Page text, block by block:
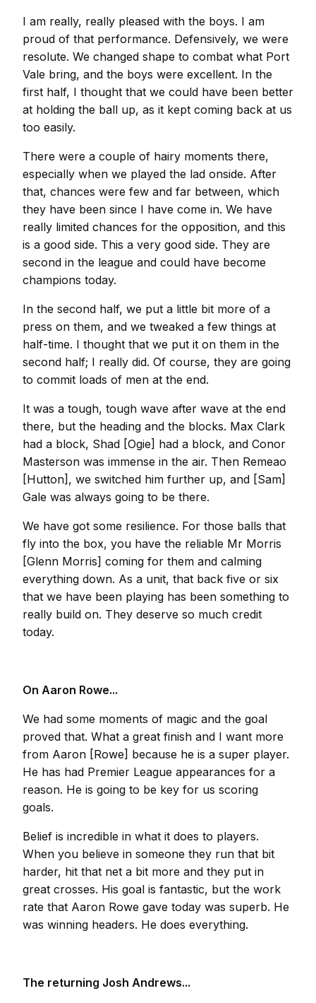
I am really, really pleased with the boys. I am
proud of that performance. Defensively, we were
resolute. We changed shape to combat what Port
Vale bring, and the boys were excellent. In the
first half, I thought that we could have been better
at holding the ball up, as it kept coming back at us
too easily.
There were a couple of hairy moments there,
especially when we played the lad onside. After
that, chances were few and far between, which
they have been since I have come in. We have
really limited chances for the opposition, and this
is a good side. This a very good side. They are
second in the league and could have become
champions today.
In the second half, we put a little bit more of a
press on them, and we tweaked a few things at
half-time. I thought that we put it on them in the
second half; I really did. Of course, they are going
to commit loads of men at the end.
It was a tough, tough wave after wave at the end
there, but the heading and the blocks. Max Clark
had a block, Shad [Ogie] had a block, and Conor
Masterson was immense in the air. Then Remeao
[Hutton], we switched him further up, and [Sam]
Gale was always going to be there.
We have got some resilience. For those balls that
fly into the box, you have the reliable Mr Morris
[Glenn Morris] coming for them and calming
everything down. As a unit, that back five or six
that we have been playing has been something to
really build on. They deserve so much credit
today.
On Aaron Rowe...
We had some moments of magic and the goal
proved that. What a great finish and I want more
from Aaron [Rowe] because he is a super player.
He has had Premier League appearances for a
reason. He is going to be key for us scoring
goals.
Belief is incredible in what it does to players.
When you believe in someone they run that bit
harder, hit that net a bit more and they put in
great crosses. His goal is fantastic, but the work
rate that Aaron Rowe gave today was superb. He
was winning headers. He does everything.
The returning Josh Andrews...